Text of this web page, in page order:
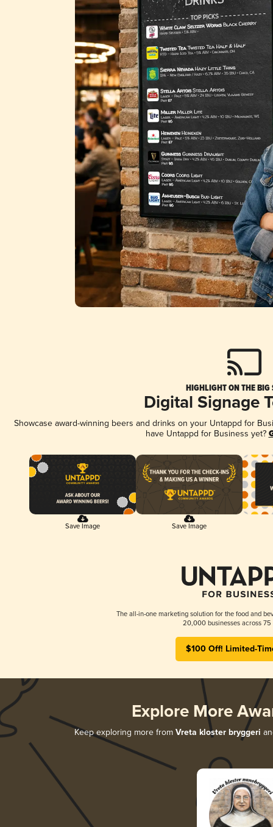
HIGHLIGHT ON THE BIG
Digital Signage
Showcase award-winning beers and drinks on your Untappd for
have Untappd for Business yet?
Save Image Save Image
The all-in-one marketing solution for the food and
20,000 businesses across 75
$100 Off! Limited-
Explore More
Keep exploring more from Vreta kloster bryggeri